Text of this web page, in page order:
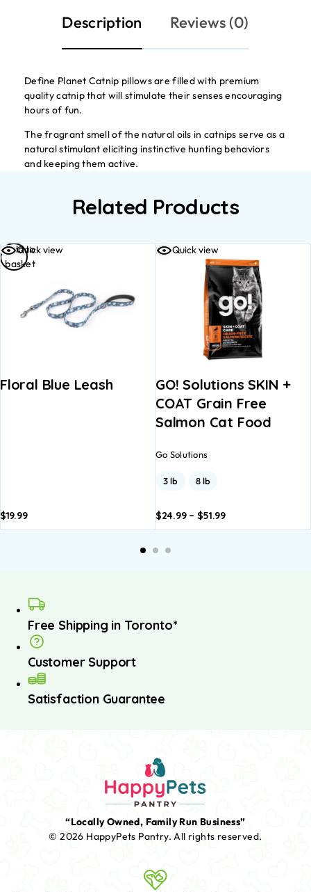
Description Reviews (0)
Define Planet Catnip pillows are filled with premium
quality catnip that will stimulate their senses encouraging
hours of fun.
The fragrant smell of the natural oils in catnips serve as a
natural stimulant eliciting instinctive hunting behaviors
and keeping them active.
Related Products
Quick view
Floral Blue Leash
$19.99
Add to
basket
Quick view
GO! Solutions SKIN +
COAT Grain Free
Salmon Cat Food
Go Solutions
3 lb 8 lb
$24.99 – $51.99
basket
Free Shipping in Toronto*
Customer Support
Satisfaction Guarantee
“Locally Owned, Family Run Business”
© 2026 HappyPets Pantry.All rights reserved.